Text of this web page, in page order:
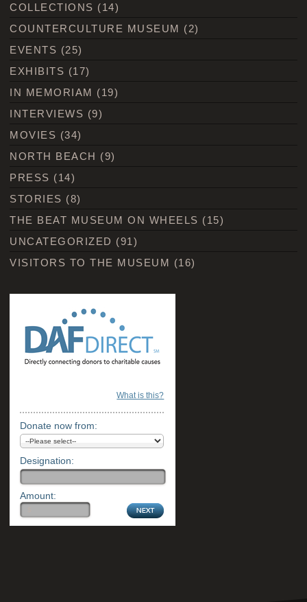
COLLECTIONS (14)
COUNTERCULTURE MUSEUM (2)
EVENTS (25)
EXHIBITS (17)
IN MEMORIAM (19)
INTERVIEWS (9)
MOVIES (34)
NORTH BEACH (9)
PRESS (14)
STORIES (8)
THE BEAT MUSEUM ON WHEELS (15)
UNCATEGORIZED (91)
VISITORS TO THE MUSEUM (16)
What is this?
Donate now from:
Designation:
Amount: